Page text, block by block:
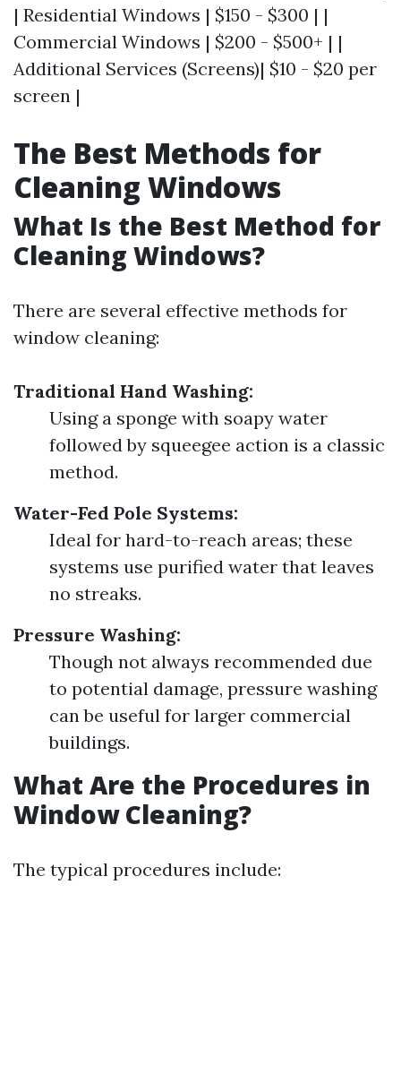
| Residential Windows | $150 - $300 | |
Commercial Windows | $200 - $500+ | |
Additional Services (Screens)| $10 - $20 per
screen |
The Best Methods for
Cleaning Windows
What Is the Best Method for
Cleaning Windows?
There are several effective methods for
window cleaning:
Traditional Hand Washing:
Using a sponge with soapy water
followed by squeegee action is a classic
method.
Water-Fed Pole Systems:
Ideal for hard-to-reach areas; these
systems use purified water that leaves
no streaks.
Pressure Washing:
Though not always recommended due
to potential damage, pressure washing
can be useful for larger commercial
buildings.
What Are the Procedures in
Window Cleaning?
The typical procedures include: